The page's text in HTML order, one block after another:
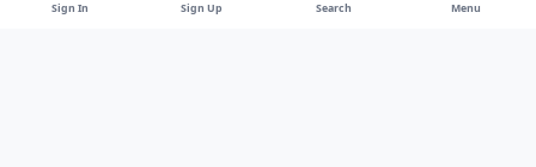
Sign In Sign Up Search Menu